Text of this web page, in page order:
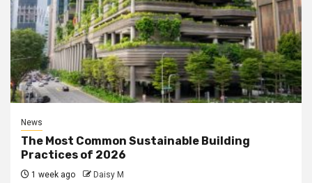
News
The Most Common Sustainable Building
Practices of 2026
1 week ago Daisy M